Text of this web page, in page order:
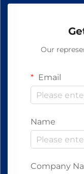
Our
Email
Name
Company